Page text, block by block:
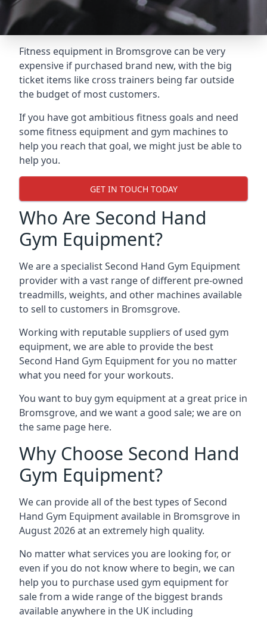
Fitness equipment in Bromsgrove can be very
expensive if purchased brand new, with the big
ticket items like cross trainers being far outside
the budget of most customers.
If you have got ambitious fitness goals and need
some fitness equipment and gym machines to
help you reach that goal, we might just be able to
help you.
GET IN TOUCH TODAY
Who Are Second Hand
Gym Equipment?
We are a specialist Second Hand Gym Equipment
provider with a vast range of different pre-owned
treadmills, weights, and other machines available
to sell to customers in Bromsgrove.
Working with reputable suppliers of used gym
equipment, we are able to provide the best
Second Hand Gym Equipment for you no matter
what you need for your workouts.
You want to buy gym equipment at a great price in
Bromsgrove, and we want a good sale; we are on
the same page here.
Why Choose Second Hand
Gym Equipment?
We can provide all of the best types of Second
Hand Gym Equipment available in Bromsgrove in
August 2026 at an extremely high quality.
No matter what services you are looking for, or
even if you do not know where to begin, we can
help you to purchase used gym equipment for
sale from a wide range of the biggest brands
available anywhere in the UK including